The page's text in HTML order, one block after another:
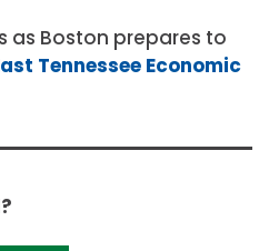
as Boston prepares to
Tennessee Economic